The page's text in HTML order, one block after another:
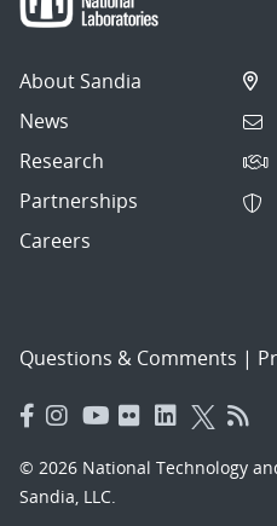
About Sandia
News
Research
Partnerships
Careers
Questions & Comments |
© 2026 National Technology
Sandia, LLC.